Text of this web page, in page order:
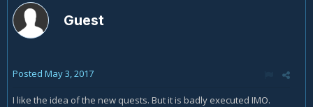
Guest
Posted May 3, 2017
I like the idea of the new quests. But it is badly executed IMO.